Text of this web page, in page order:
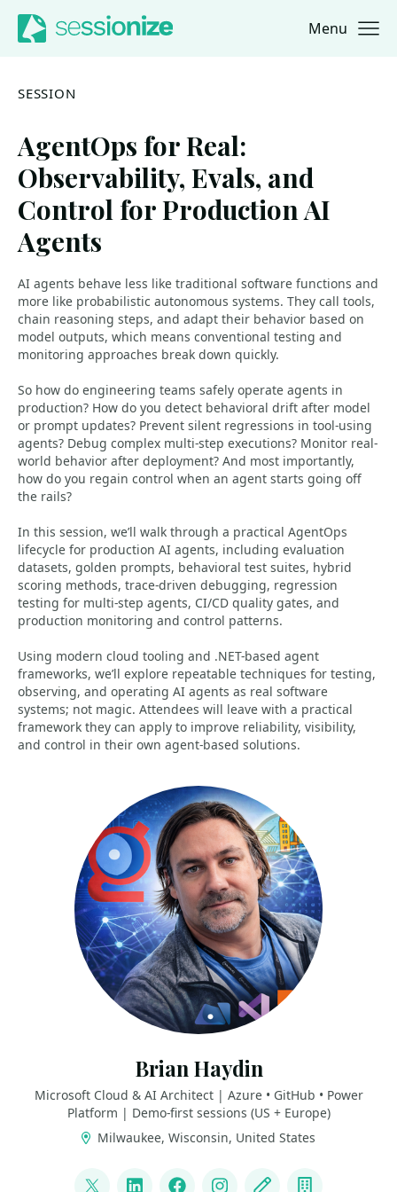
Jump to navigation
Jump to content Menu
SESSION
AgentOps for Real:
Observability, Evals, and
Control for Production AI
Agents
AI agents behave less like traditional software functions and
more like probabilistic autonomous systems. They call tools,
chain reasoning steps, and adapt their behavior based on
model outputs, which means conventional testing and
monitoring approaches break down quickly.
So how do engineering teams safely operate agents in
production? How do you detect behavioral drift after model
or prompt updates? Prevent silent regressions in tool-using
agents? Debug complex multi-step executions? Monitor real-
world behavior after deployment? And most importantly,
how do you regain control when an agent starts going off
the rails?
In this session, we’ll walk through a practical AgentOps
lifecycle for production AI agents, including evaluation
datasets, golden prompts, behavioral test suites, hybrid
scoring methods, trace-driven debugging, regression
testing for multi-step agents, CI/CD quality gates, and
production monitoring and control patterns.
Using modern cloud tooling and .NET-based agent
frameworks, we’ll explore repeatable techniques for testing,
observing, and operating AI agents as real software
systems; not magic. Attendees will leave with a practical
framework they can apply to improve reliability, visibility,
and control in their own agent-based solutions.
Brian Haydin
Microsoft Cloud & AI Architect | Azure • GitHub • Power
Platform | Demo-first sessions (US + Europe)
Milwaukee, Wisconsin, United States